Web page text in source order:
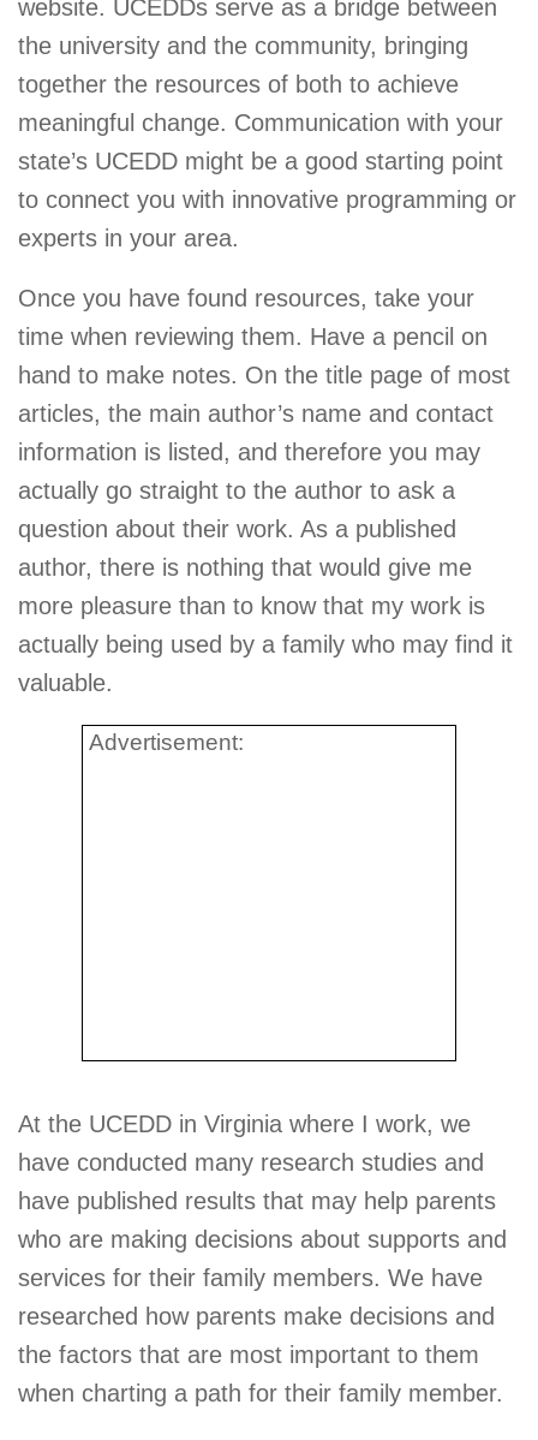
website. UCEDDs serve as a bridge between
the university and the community, bringing
together the resources of both to achieve
meaningful change. Communication with your
state’s UCEDD might be a good starting point
to connect you with innovative programming or
experts in your area.
Once you have found resources, take your
time when reviewing them. Have a pencil on
hand to make notes. On the title page of most
articles, the main author’s name and contact
information is listed, and therefore you may
actually go straight to the author to ask a
question about their work. As a published
author, there is nothing that would give me
more pleasure than to know that my work is
actually being used by a family who may find it
valuable.
Advertisement:
At the UCEDD in Virginia where I work, we
have conducted many research studies and
have published results that may help parents
who are making decisions about supports and
services for their family members. We have
researched how parents make decisions and
the factors that are most important to them
when charting a path for their family member.